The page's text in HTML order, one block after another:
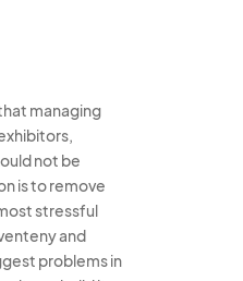
managing
not be
is to remove
stressful
and
problems in